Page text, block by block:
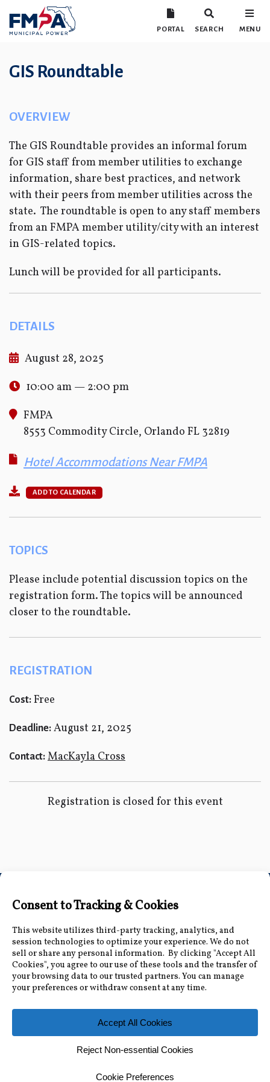
PORTAL SEARCH MENU
GIS Roundtable
OVERVIEW
The GIS Roundtable provides an informal forum
for GIS staff from member utilities to exchange
information, share best practices, and network
with their peers from member utilities across the
state. The roundtable is open to any staff members
from an FMPA member utility/city with an interest
in GIS-related topics.
Lunch will be provided for all participants.
DETAILS
August 28, 2025
10:00 am — 2:00 pm
FMPA
8553 Commodity Circle, Orlando FL 32819
Hotel Accommodations Near FMPA
ADD TO CALENDAR
TOPICS
Please include potential discussion topics on the
registration form. The topics will be announced
closer to the roundtable.
REGISTRATION
Cost: Free
Deadline: August 21, 2025
Contact: MacKayla Cross
Registration is closed for this event
Connect with Us
Accessibility Information|Public Record and
Other Inquiries|Contact Us
Florida Municipal Power Agency
8553 Commodity Cir, Orlando, FL 32819|407-355-
7767
© 2026 Florida Municipal Power Agency